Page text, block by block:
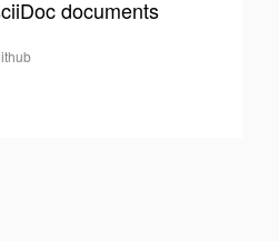
documents